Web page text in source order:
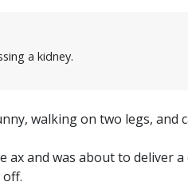
a kidney.
walking on two legs, and
and was about to